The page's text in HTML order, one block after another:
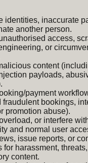
identities, inaccurate
another person.
access,
or
content
payloads,
payment
fraudulent bookings,
promotion abuse).
or interfere
and normal user
issue reports, or
for harassment,
content.